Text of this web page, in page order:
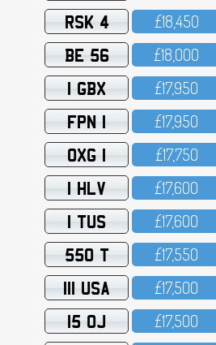
RSK 4 £18,45O
BE 56 £18,OOO
1 GBX £17,95O
FPN 1 £17,95O
OXG 1 £17,75O
1 HLV £17,6OO
1 TUS £17,6OO
550 T £17,55O
111 USA £17,5OO
15 OJ £17,5OO